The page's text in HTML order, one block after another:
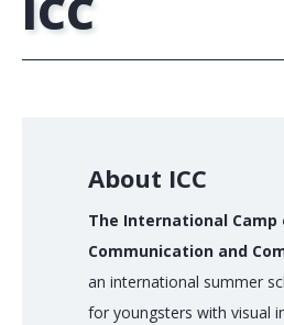
ICC
About ICC
The International Camp
Communication and
an international summer
for youngsters with visual